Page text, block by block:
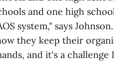
and one high
system," says
they keep their
and it's a